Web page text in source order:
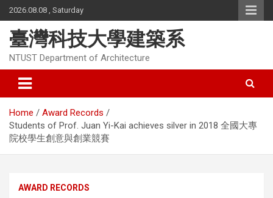
Skip
to
content
2026.08.08 , Saturday
臺灣科技大學建築系
NTUST Department of Architecture
Home
Award Records
Students of Prof. Juan Yi-Kai achieves silver in 2018 全國大專
院校學生創意與創業競賽
AWARD RECORDS